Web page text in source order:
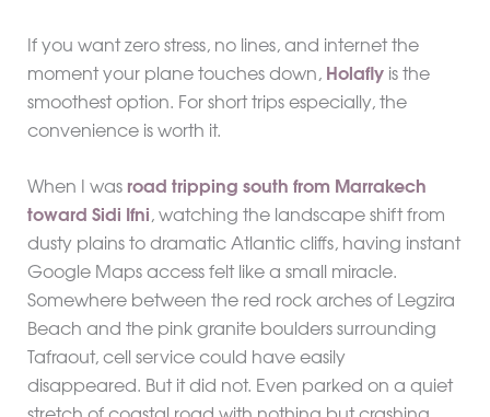
If you want zero stress, no lines, and internet the
moment your plane touches down, Holaflyis the
smoothest option. For short trips especially, the
convenience is worth it.
When I was road tripping south from Marrakech
toward Sidi Ifni, watching the landscape shift from
dusty plains to dramatic Atlantic cliffs, having instant
Google Maps access felt like a small miracle.
Somewhere between the red rock arches of Legzira
Beach and the pink granite boulders surrounding
Tafraout, cell service could have easily
disappeared. But it did not. Even parked on a quiet